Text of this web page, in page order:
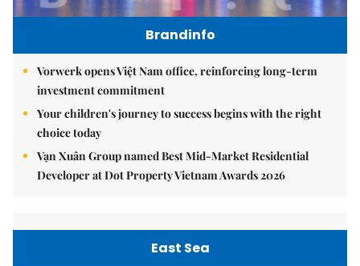
Brandinfo
Vorwerk opens Việt Nam office, reinforcing long-term
investment commitment
Your children's journey to success begins with the right
choice today
Vạn Xuân Group named Best Mid-Market Residential
Developer at Dot Property Vietnam Awards 2026
East Sea